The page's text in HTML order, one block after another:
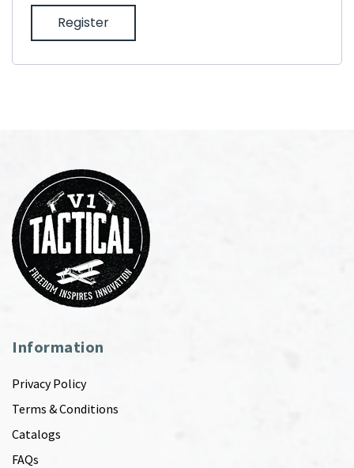
Register
Information
Privacy Policy
Terms & Conditions
Catalogs
FAQs